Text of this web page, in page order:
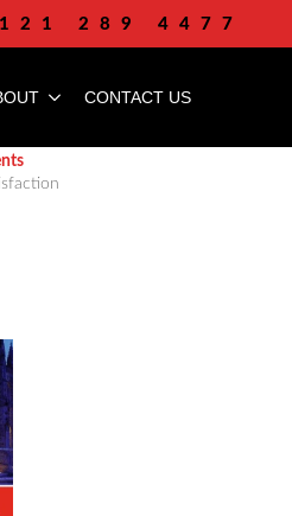
289 4477
CONTACT US